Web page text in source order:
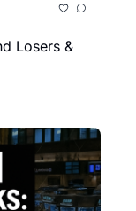
Losers &